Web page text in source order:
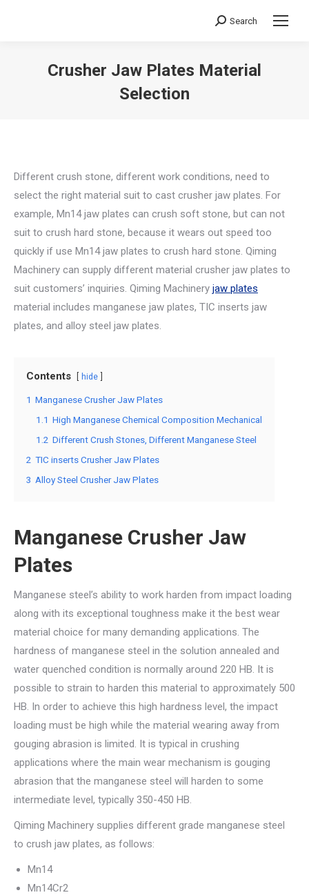
Search:
Search
Crusher Jaw Plates Material
Selection
Different crush stone, different work conditions, need to
select the right material suit to cast crusher jaw plates. For
example, Mn14 jaw plates can crush soft stone, but can not
suit to crush hard stone, because it wears out speed too
quickly if use Mn14 jaw plates to crush hard stone. Qiming
Machinery can supply different material crusher jaw plates to
suit customers’ inquiries. Qiming Machinery jaw plates
material includes manganese jaw plates, TIC inserts jaw
plates, and alloy steel jaw plates.
Contents hide
1 Manganese Crusher Jaw Plates
1.1 High Manganese Chemical Composition Mechanical
1.2 Different Crush Stones, Different Manganese Steel
2 TIC inserts Crusher Jaw Plates
3 Alloy Steel Crusher Jaw Plates
Manganese Crusher Jaw
Plates
Manganese steel’s ability to work harden from impact loading
along with its exceptional toughness make it the best wear
material choice for many demanding applications. The
hardness of manganese steel in the solution annealed and
water quenched condition is normally around 220 HB. It is
possible to strain to harden this material to approximately 500
HB. In order to achieve this high hardness level, the impact
loading must be high while the material wearing away from
gouging abrasion is limited. It is typical in crushing
applications where the main wear mechanism is gouging
abrasion that the manganese steel will harden to some
intermediate level, typically 350-450 HB.
Qiming Machinery supplies different grade manganese steel
to crush jaw plates, as follows:
Mn14
Mn14Cr2